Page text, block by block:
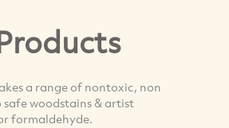
a range of nontoxic, non
woodstains & artist
formaldehyde.